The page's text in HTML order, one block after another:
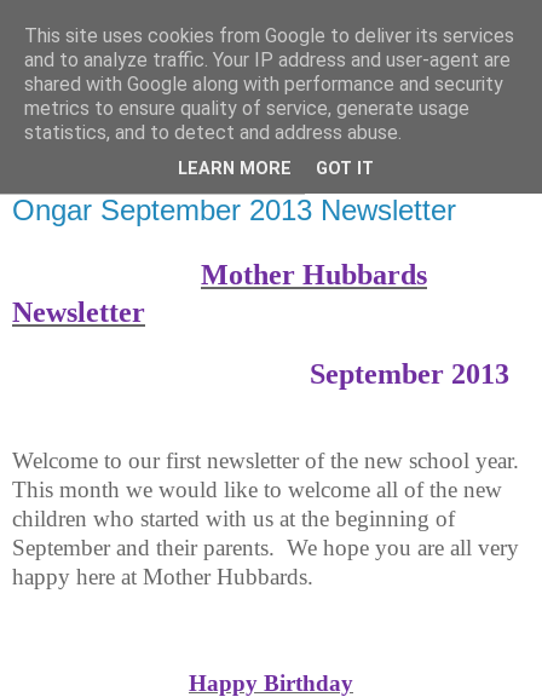
Mother Hubbards Childcare
News Blog
Ongar September 2013 Newsletter
Mother Hubbards
Newsletter
September 2013
Welcome to our first newsletter of the new school year.
This month we would like to welcome all of the new
children who started with us at the beginning of
September and their parents. We hope you are all very
happy here at Mother Hubbards.
Happy Birthday
This site uses cookies from Google to deliver its services
and to analyze traffic. Your IP address and user-agent are
shared with Google along with performance and security
metrics to ensure quality of service, generate usage
statistics, and to detect and address abuse.
LEARN MORE GOT IT